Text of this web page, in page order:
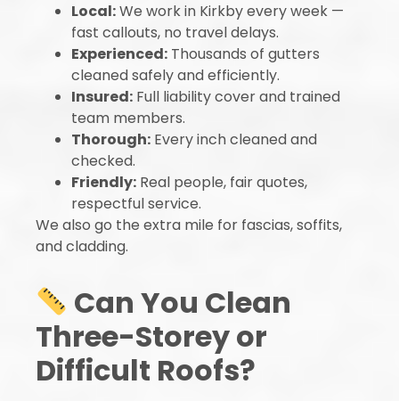
Local:We work in Kirkby every week —
fast callouts, no travel delays.
Experienced: Thousands of gutters
cleaned safely and efficiently.
Insured: Full liability cover and trained
team members.
Thorough: Every inch cleaned and
checked.
Friendly: Real people, fair quotes,
respectful service.
We also go the extra mile for fascias, soffits,
and cladding.
Can You Clean
Three-Storey or
Difficult Roofs?